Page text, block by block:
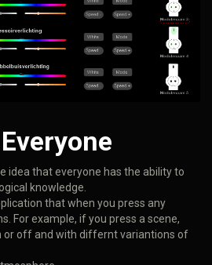
idea that everyone has the ability to
knowledge.
that when you press any
For example, if you press a scene,
or off and with differnt variantions of